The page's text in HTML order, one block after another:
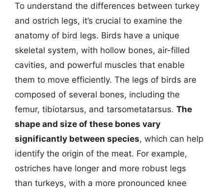
To understand the differences between turkey
and ostrich legs, it’s crucial to examine the
anatomy of bird legs. Birds have a unique
skeletal system, with hollow bones, air-filled
cavities, and powerful muscles that enable
them to move efficiently. The legs of birds are
composed of several bones, including the
femur, tibiotarsus, and tarsometatarsus. The
shape and size of these bones vary
significantly between species, which can help
identify the origin of the meat. For example,
ostriches have longer and more robust legs
than turkeys, with a more pronounced knee